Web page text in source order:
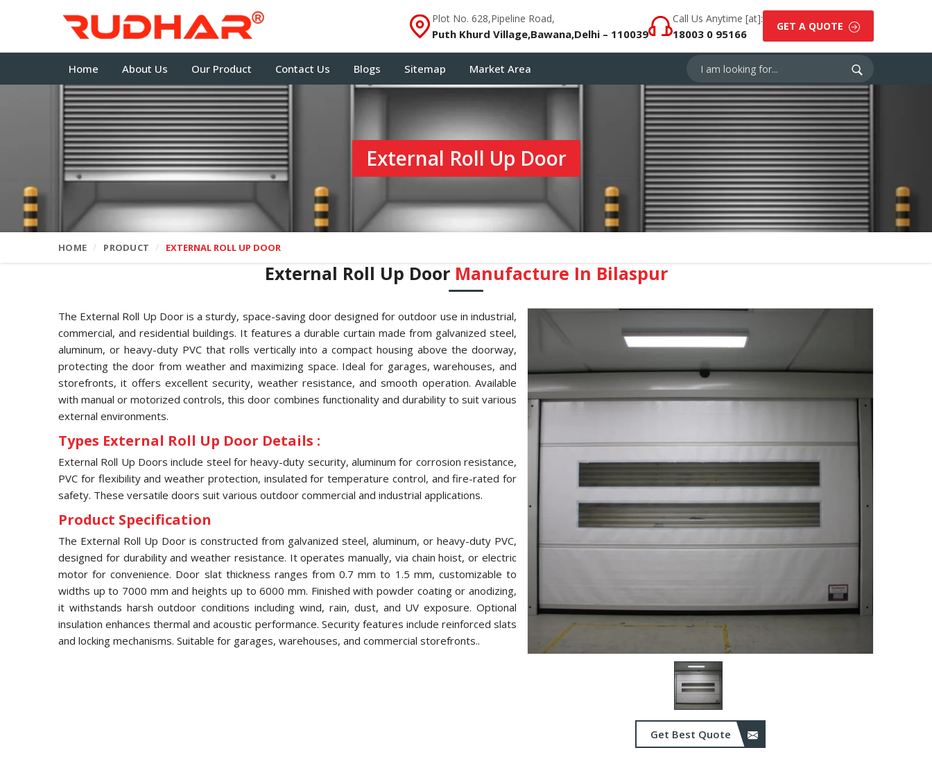
Plot No. 628,Pipeline Road,
Puth Khurd Village,Bawana,Delhi – 110039
Call Us Anytime [at]:
18003 0 95166
GET A QUOTE
Home About Us Our Product Contact Us Blogs Sitemap Market Area
External Roll Up Door
HOME PRODUCT EXTERNAL ROLL UP DOOR
External Roll Up Door Manufacture In ⁠Bilaspur
Get Best Quote
The External Roll Up Door is a sturdy, space-saving door designed for outdoor use in industrial,
commercial, and residential buildings. It features a durable curtain made from galvanized steel,
aluminum, or heavy-duty PVC that rolls vertically into a compact housing above the doorway,
protecting the door from weather and maximizing space. Ideal for garages, warehouses, and
storefronts, it offers excellent security, weather resistance, and smooth operation. Available
with manual or motorized controls, this door combines functionality and durability to suit various
external environments.
Types External Roll Up Door Details :
External Roll Up Doors include steel for heavy-duty security, aluminum for corrosion resistance,
PVC for flexibility and weather protection, insulated for temperature control, and fire-rated for
safety. These versatile doors suit various outdoor commercial and industrial applications.
Product Specification
The External Roll Up Door is constructed from galvanized steel, aluminum, or heavy-duty PVC,
designed for durability and weather resistance. It operates manually, via chain hoist, or electric
motor for convenience. Door slat thickness ranges from 0.7 mm to 1.5 mm, customizable to
widths up to 7000 mm and heights up to 6000 mm. Finished with powder coating or anodizing,
it withstands harsh outdoor conditions including wind, rain, dust, and UV exposure. Optional
insulation enhances thermal and acoustic performance. Security features include reinforced slats
and locking mechanisms. Suitable for garages, warehouses, and commercial storefronts..